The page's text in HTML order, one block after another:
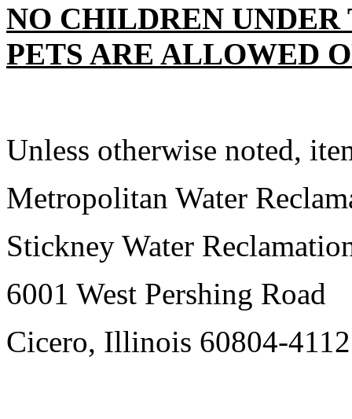
NO CHILDREN UNDER
PETS ARE ALLOWED
Unless otherwise noted,
Metropolitan Water
Stickney Water
6001 West Pershing Road
Cicero, Illinois 60804-4112